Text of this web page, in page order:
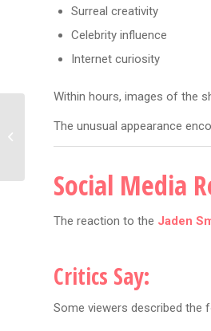
Surreal creativity
Celebrity influence
Internet curiosity
Within hours, images of the
The unusual appearance
Social Media
The reaction to the Jaden
Critics Say:
Some viewers described the
Dua Lipa New Music: 7